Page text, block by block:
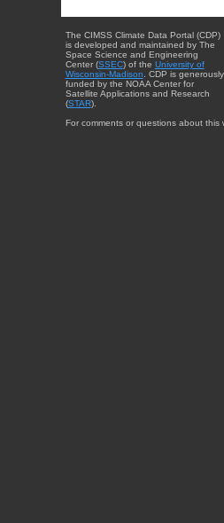
The CIMSS Climate Data Portal (CDP)
is developed and maintained by The
Space Science and Engineering
Center (SSEC) of the University of
Wisconsin-Madison. CDP is generously
funded by the NOAA Center for
Satellite Applications and Research
(STAR).
For comments or questions about